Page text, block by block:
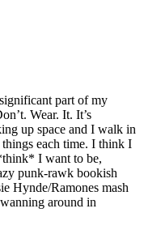
part of my
Wear. It. It’s
up space and I walk in
things each time. I think I
I want to be,
punk-rawk bookish
Hynde/Ramones mash
around in